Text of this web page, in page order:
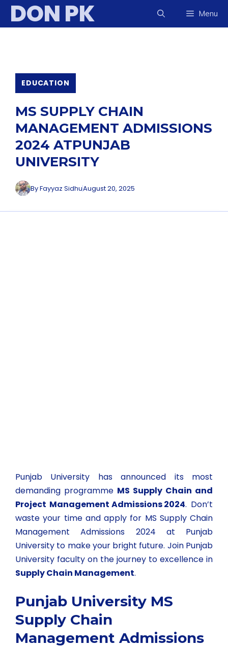
SkipDON PK Menu
EDUCATION
MS SUPPLY CHAIN
MANAGEMENT ADMISSIONS
2024 ATPUNJAB
UNIVERSITY
ByFayyaz SidhuAugust 20, 2025
Punjab University has announced its most
demanding programme MS Supply Chain and
Project Management Admissions 2024. Don’t
waste your time and apply for MS Supply Chain
Management Admissions 2024 at Punjab
University to make your bright future. Join Punjab
University faculty on the journey to excellence in
Supply Chain Management.
Punjab University MS
Supply Chain
Management Admissions